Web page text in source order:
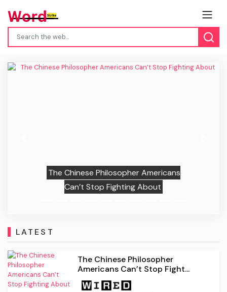
The Chinese Philosopher Americans
Can’t Stop Fighting About
LATEST
The Chinese Philosopher
Americans Can’t Stop Fight...